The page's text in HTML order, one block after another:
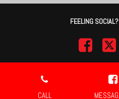
CALL
FEELING
DealerSocket
portfolio of advanced